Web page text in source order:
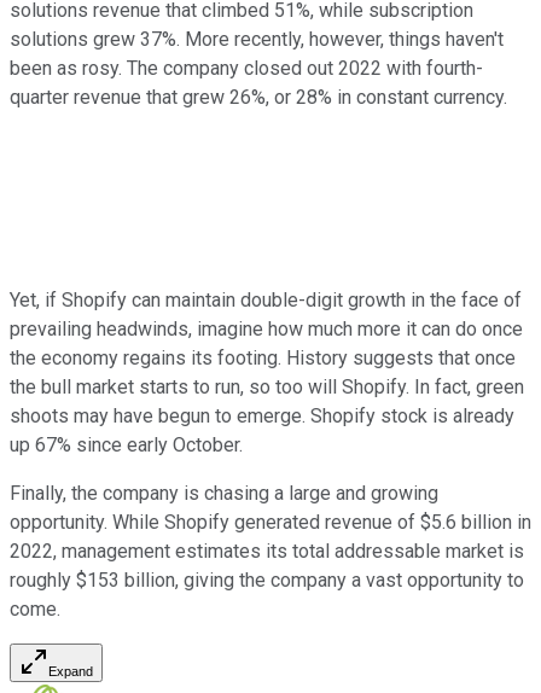
solutions revenue that climbed 51%, while subscription
solutions grew 37%. More recently, however, things haven't
been as rosy. The company closed out 2022 with fourth-
quarter revenue that grew 26%, or 28% in constant currency.
Yet, if Shopify can maintain double-digit growth in the face of
prevailing headwinds, imagine how much more it can do once
the economy regains its footing. History suggests that once
the bull market starts to run, so too will Shopify. In fact, green
shoots may have begun to emerge. Shopify stock is already
up 67% since early October.
Finally, the company is chasing a large and growing
opportunity. While Shopify generated revenue of $5.6 billion in
2022, management estimates its total addressable market is
roughly $153 billion, giving the company a vast opportunity to
come.
Expand